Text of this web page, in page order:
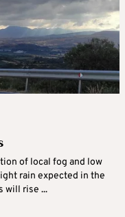
of local fog and low
rain expected in the
will rise ...